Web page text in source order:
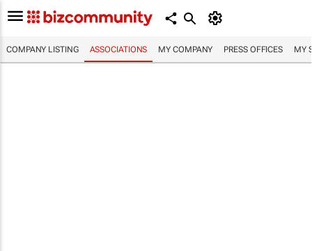
COMPANY LISTING ASSOCIATIONS MY COMPANY PRESS OFFICES MY